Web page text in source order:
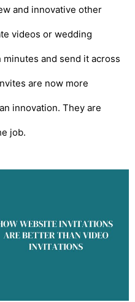
and innovative other
videos or wedding
and send it across
are now more
innovation. They are
job.